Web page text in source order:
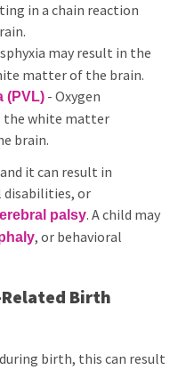
in a chain reaction
may result in the
matter of the brain.
(PVL) - Oxygen
the white matter
brain.
it can result in
or
palsy. A child may
, or behavioral
Birth
birth, this can result